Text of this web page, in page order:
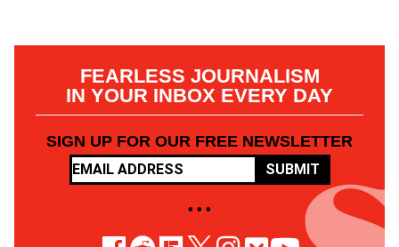
FEARLESS JOURNALISM
IN YOUR INBOX EVERY DAY
SIGN UP FOR OUR FREE NEWSLETTER
SUBMIT
• • •